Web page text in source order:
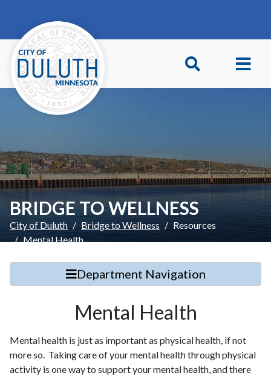
BRIDGE TO WELLNESS
City of Duluth Bridge to Wellness
Resources
Mental Health
Department Navigation
Mental Health
Mental health is just as important as physical health, if not
more so. Taking care of your mental health through physical
activity is one way to support your mental health, and there